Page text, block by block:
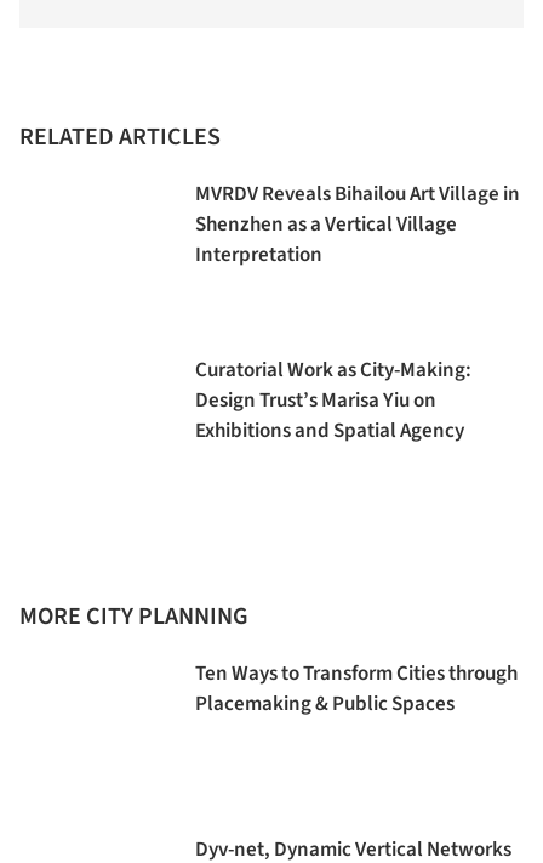
RELATED ARTICLES
MVRDV Reveals Bihailou Art Village in
Shenzhen as a Vertical Village
Interpretation
Curatorial Work as City-Making:
Design Trust’s Marisa Yiu on
Exhibitions and Spatial Agency
MORE CITY PLANNING
Ten Ways to Transform Cities through
Placemaking & Public Spaces
Dyv-net, Dynamic Vertical Networks